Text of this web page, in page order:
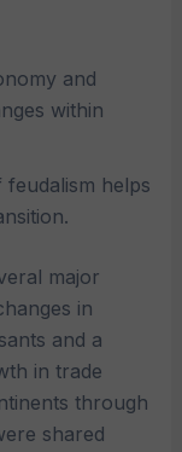
and
within
helps
major
in
and a
in trade
through
shared